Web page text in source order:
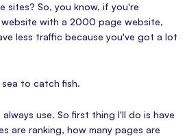
sites? So, you know, if you're
with a 2000 page website,
less traffic because you've got a lot
sea to catch fish.
always use. So first thing I'll do is have
are ranking, how many pages are